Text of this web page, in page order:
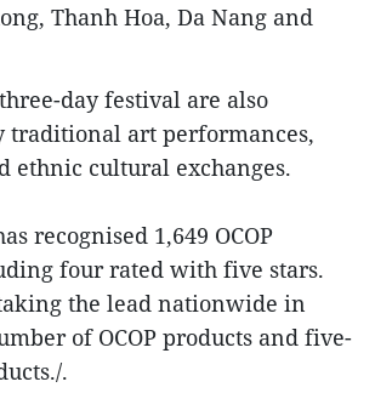
Thanh Hoa, Da Nang and
day festival are also
traditional art performances,
ethnic cultural exchanges.
recognised 1,649 OCOP
four rated with five stars.
the lead nationwide in
of OCOP products and five-
.